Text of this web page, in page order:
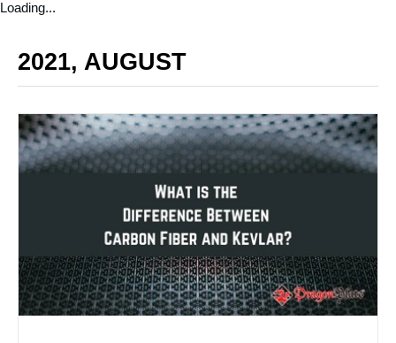
Loading...
2021, AUGUST